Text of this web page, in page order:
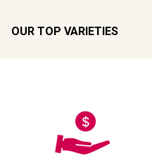
OUR TOP VARIETIES